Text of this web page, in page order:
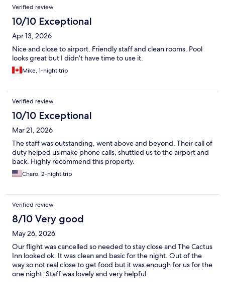
Verified review
10/10 Exceptional
Apr 13, 2026
Nice and close to airport. Friendly staff and clean rooms. Pool
looks great but I didn’t have time to use it.
Mike, 1-night trip
Verified review
10/10 Exceptional
Mar 21, 2026
The staff was outstanding, went above and beyond. Their call of
duty helped us make phone calls, shuttled us to the airport and
back. Highly recommend this property.
Charo, 2-night trip
Verified review
8/10 Very good
May 26, 2026
Our flight was cancelled so needed to stay close and The Cactus
Inn looked ok. It was clean and basic for the night. Out of the
way so not real close to get food but it was enough for us for the
one night. Staff was lovely and very helpful.